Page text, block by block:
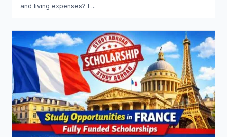
and living expenses? E...